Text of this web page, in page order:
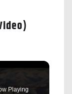
Playing